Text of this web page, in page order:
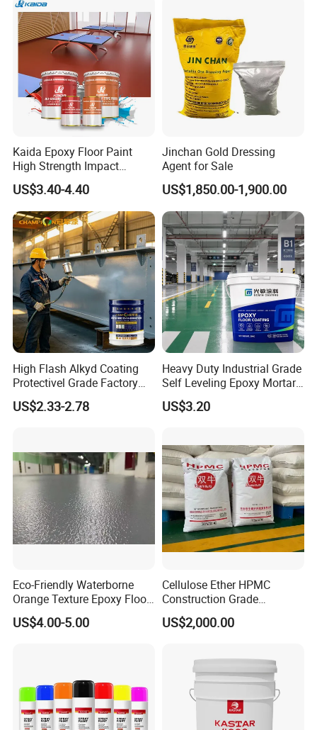
Kaida Epoxy Floor Paint
High Strength Impact
Resistance High Quality
Floor Coating
US$3.40-4.40
Jinchan Gold Dressing
Agent for Sale
US$1,850.00-1,900.00
High Flash Alkyd Coating
Protectivel Grade Factory
Direct Supply
US$2.33-2.78
Heavy Duty Industrial Grade
Self Leveling Epoxy Mortar
Floor Coating Chemical
Abrasion Resistant
US$3.20
Eco-Friendly Waterborne
Orange Texture Epoxy Floor
Coating - Model Dp-J024df
US$4.00-5.00
Cellulose Ether HPMC
Construction Grade
Hydroxypropyl
Methylcellulose
US$2,000.00